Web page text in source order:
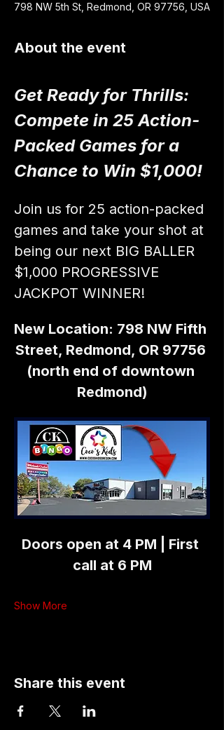
798 NW 5th St, Redmond, OR 97756, USA
About the event
Get Ready for Thrills:
Compete in 25 Action-
Packed Games for a
Chance to Win $1,000!
Join us for 25 action-packed
games and take your shot at
being our next BIG BALLER
$1,000 PROGRESSIVE
JACKPOT WINNER!
New Location: 798 NW Fifth
Street, Redmond, OR 97756
(north end of downtown
Redmond)
Doors open at 4 PM | First
call at 6 PM
Show More
Share this event